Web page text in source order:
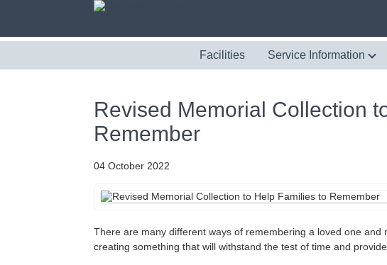
Facilities Service Information
Revised Memorial Collection
Remember
04 October 2022
There are many different ways of remembering a loved one
creating something that will withstand the test of time and